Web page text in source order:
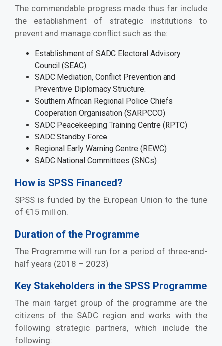
The commendable progress made thus far include
the establishment of strategic institutions to
prevent and manage conflict such as the:
Establishment of SADC Electoral Advisory
Council (SEAC).
SADC Mediation, Conflict Prevention and
Preventive Diplomacy Structure.
Southern African Regional Police Chiefs
Cooperation Organisation (SARPCCO)
SADC Peacekeeping Training Centre (RPTC)
SADC Standby Force.
Regional Early Warning Centre (REWC).
SADC National Committees (SNCs)
How is SPSS Financed?
SPSS is funded by the European Union to the tune
of €15 million.
Duration of the Programme
The Programme will run for a period of three-and-
half years (2018 – 2023)
Key Stakeholders in the SPSS Programme
The main target group of the programme are the
citizens of the SADC region and works with the
following strategic partners, which include the
following: